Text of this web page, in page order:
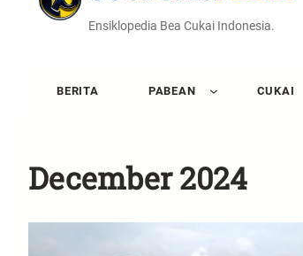
Ensiklopedia Bea Cukai Indonesia.
BERITA PABEAN CUKAI
December 2024